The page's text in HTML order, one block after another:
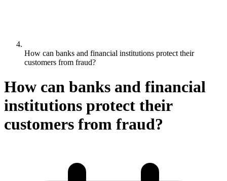
How can banks and financial institutions protect their
customers from fraud?
How can banks and financial
institutions protect their
customers from fraud?